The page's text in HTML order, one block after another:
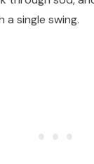
single swing.